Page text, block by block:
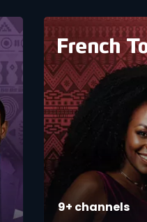
card info opener
9+ channels